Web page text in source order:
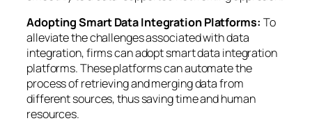
Adopting Smart Data Integration Platforms: To
alleviate the challenges associated with data
integration, firms can adopt smart data integration
platforms. These platforms can automate the
process of retrieving and merging data from
different sources, thus saving time and human
resources.